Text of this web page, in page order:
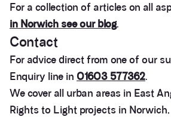
For a collection of articles on all
in Norwich see our blog.
Contact
For advice direct from one of our
Enquiry line in 01603 577362.
We cover all urban areas in East
Rights to Light projects in Norwich,